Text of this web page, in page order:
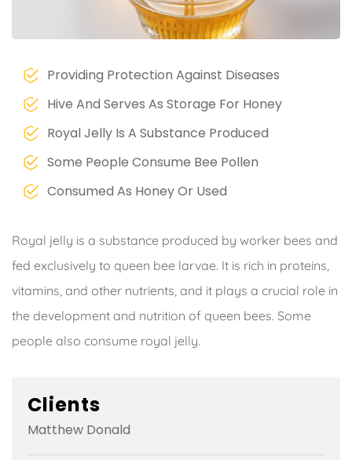
Providing Protection Against Diseases
Hive And Serves As Storage For Honey
Royal Jelly Is A Substance Produced
Some People Consume Bee Pollen
Consumed As Honey Or Used
Royal jelly is a substance produced by worker bees and
fed exclusively to queen bee larvae. It is rich in proteins,
vitamins, and other nutrients, and it plays a crucial role in
the development and nutrition of queen bees. Some
people also consume royal jelly.
Clients
Matthew Donald